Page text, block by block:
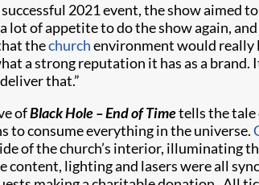
2021 event, the show aimed
lot of appetite to do the show again,
thechurchenvironment would really
a strong reputation it has as a
that.”
ofBlack Hole – End of Timetells the tale
to consume everything in the universe.
of the church’s interior,
content, lighting and lasers were all